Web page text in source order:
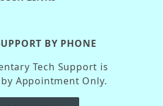
BY PHONE
Tech Support is
Appointment Only.